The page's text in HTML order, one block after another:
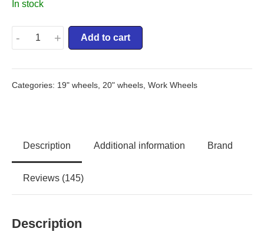
In stock
- + Add to cart
Categories: 19" wheels, 20" wheels, Work Wheels
Description Additional information Brand
Reviews (145)
Description